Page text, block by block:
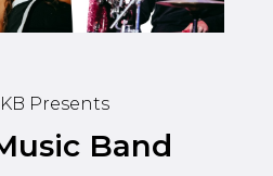
Presents
Band